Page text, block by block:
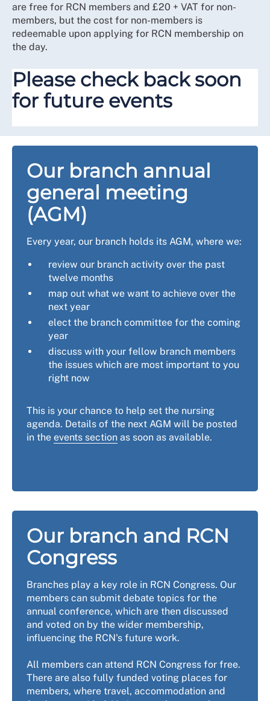
are free for RCN members and £20 + VAT for non-
members, but the cost for non-members is
redeemable upon applying for RCN membership on
the day.
Please check back soon
for future events
Our branch annual
general meeting
(AGM)
Every year, our branch holds its AGM, where we:
review our branch activity over the past
twelve months
map out what we want to achieve over the
next year
elect the branch committee for the coming
year
discuss with your fellow branch members
the issues which are most important to you
right now
This is your chance to help set the nursing
agenda. Details of the next AGM will be posted
in the events section as soon as available.
Our branch and RCN
Congress
Branches play a key role in RCN Congress. Our
members can submit debate topics for the
annual conference, which are then discussed
and voted on by the wider membership,
influencing the RCN's future work.
All members can attend RCN Congress for free.
There are also fully funded voting places for
members, where travel, accommodation and